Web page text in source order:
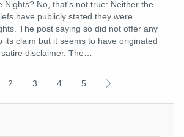
Nights? No, that's not true: Neither the
have publicly stated they were
The post saying so did not offer any
its claim but it seems to have originated
disclaimer. The…
2 3 4 5